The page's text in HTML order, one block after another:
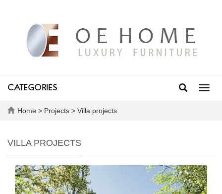
CATEGORIES
Home > Projects > Villa projects
VILLA PROJECTS